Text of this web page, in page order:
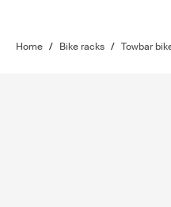
Home / Bike racks / Towbar